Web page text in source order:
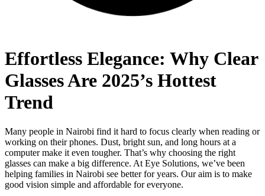
Effortless Elegance: Why Clear
Glasses Are 2025’s Hottest
Trend
Many people in Nairobi find it hard to focus clearly when reading or
working on their phones. Dust, bright sun, and long hours at a
computer make it even tougher. That’s why choosing the right
glasses can make a big difference. At Eye Solutions, we’ve been
helping families in Nairobi see better for years. Our aim is to make
good vision simple and affordable for everyone.